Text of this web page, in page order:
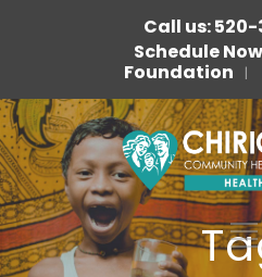
Call us:
Schedule Now
Foundation |